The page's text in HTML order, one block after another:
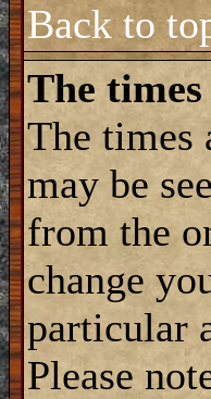
Back to
The
The times
may be
from the
change
particular
Please